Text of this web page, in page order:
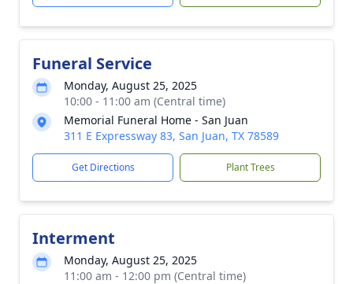
Funeral Service
Monday, August 25, 2025
10:00 - 11:00 am (Central time)
Memorial Funeral Home - San Juan
311 E Expressway 83, San Juan, TX 78589
Get Directions Plant Trees
Interment
Monday, August 25, 2025
11:00 am - 12:00 pm (Central time)